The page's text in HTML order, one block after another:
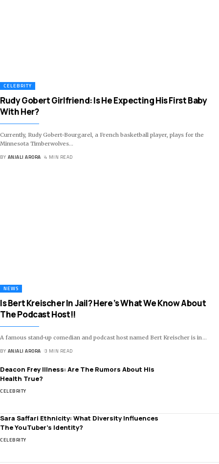
CELEBRITY
Rudy Gobert Girlfriend: Is He Expecting His First Baby
With Her?
Currently, Rudy Gobert-Bourgarel, a French basketball player, plays for the
Minnesota Timberwolves…
BY ANJALI ARORA 4 MIN READ
NEWS
Is Bert Kreischer In Jail? Here’s What We Know About
The Podcast Host!!
A famous stand-up comedian and podcast host named Bert Kreischer is in …
BY ANJALI ARORA 3 MIN READ
Deacon Frey Illness: Are The Rumors About His
Health True?
CELEBRITY
Sara Saffari Ethnicity: What Diversity Influences
The YouTuber’s Identity?
CELEBRITY